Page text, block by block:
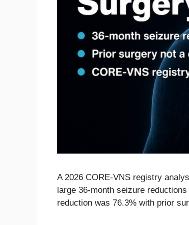
A 2026 CORE-VNS registry
large 36-month seizure
reduction was 76.3% with prior